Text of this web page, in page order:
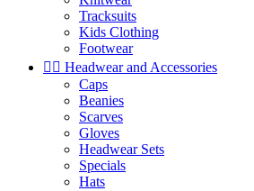
Tracksuits
Kids Clothing
Footwear
  Headwear and Accessories
Caps
Beanies
Scarves
Gloves
Headwear Sets
Specials
Hats